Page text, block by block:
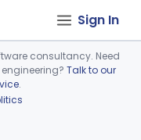
Sign In
consultancy. Need
Talk to our
.